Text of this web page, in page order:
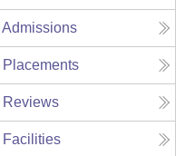
Admissions
Placements
Reviews
Facilities